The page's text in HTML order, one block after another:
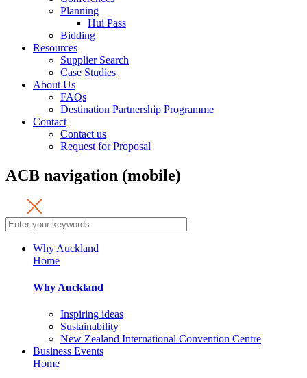
Planning
Hui Pass
Bidding
Resources
Supplier Search
Case Studies
About Us
FAQs
Destination Partnership Programme
Contact
Contact us
Request for Proposal
ACB navigation (mobile)
Why Auckland
Home
Why Auckland
Inspiring ideas
Sustainability
New Zealand International Convention Centre
Business Events
Home